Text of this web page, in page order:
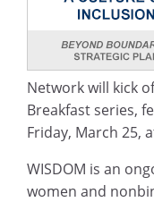
Network will kick
Breakfast series,
Friday, March 25,
WISDOM is an
women and